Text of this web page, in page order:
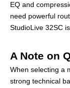
EQ and
need powerful
StudioLive 32SC
A Note on
When selecting a
strong technical